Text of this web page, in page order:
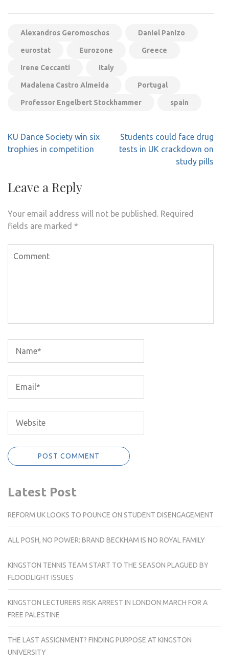
Alexandros Geromoschos Daniel Panizo
eurostat Eurozone Greece
Irene Ceccanti Italy
Madalena Castro Almeida Portugal
Professor Engelbert Stockhammer spain
Post
navigation
KU Dance Society win six
trophies in competition
Students could face drug
tests in UK crackdown on
study pills
Leave a Reply
Your email address will not be published. Required
fields are marked *
Latest Post
REFORM UK LOOKS TO POUNCE ON STUDENT DISENGAGEMENT
ALL POSH, NO POWER: BRAND BECKHAM IS NO ROYAL FAMILY
KINGSTON TENNIS TEAM START TO THE SEASON PLAGUED BY
FLOODLIGHT ISSUES
KINGSTON LECTURERS RISK ARREST IN LONDON MARCH FOR A
FREE PALESTINE
THE LAST ASSIGNMENT? FINDING PURPOSE AT KINGSTON
UNIVERSITY